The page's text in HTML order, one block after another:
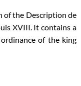
of the Description de
XVIII. It contains a
of the king